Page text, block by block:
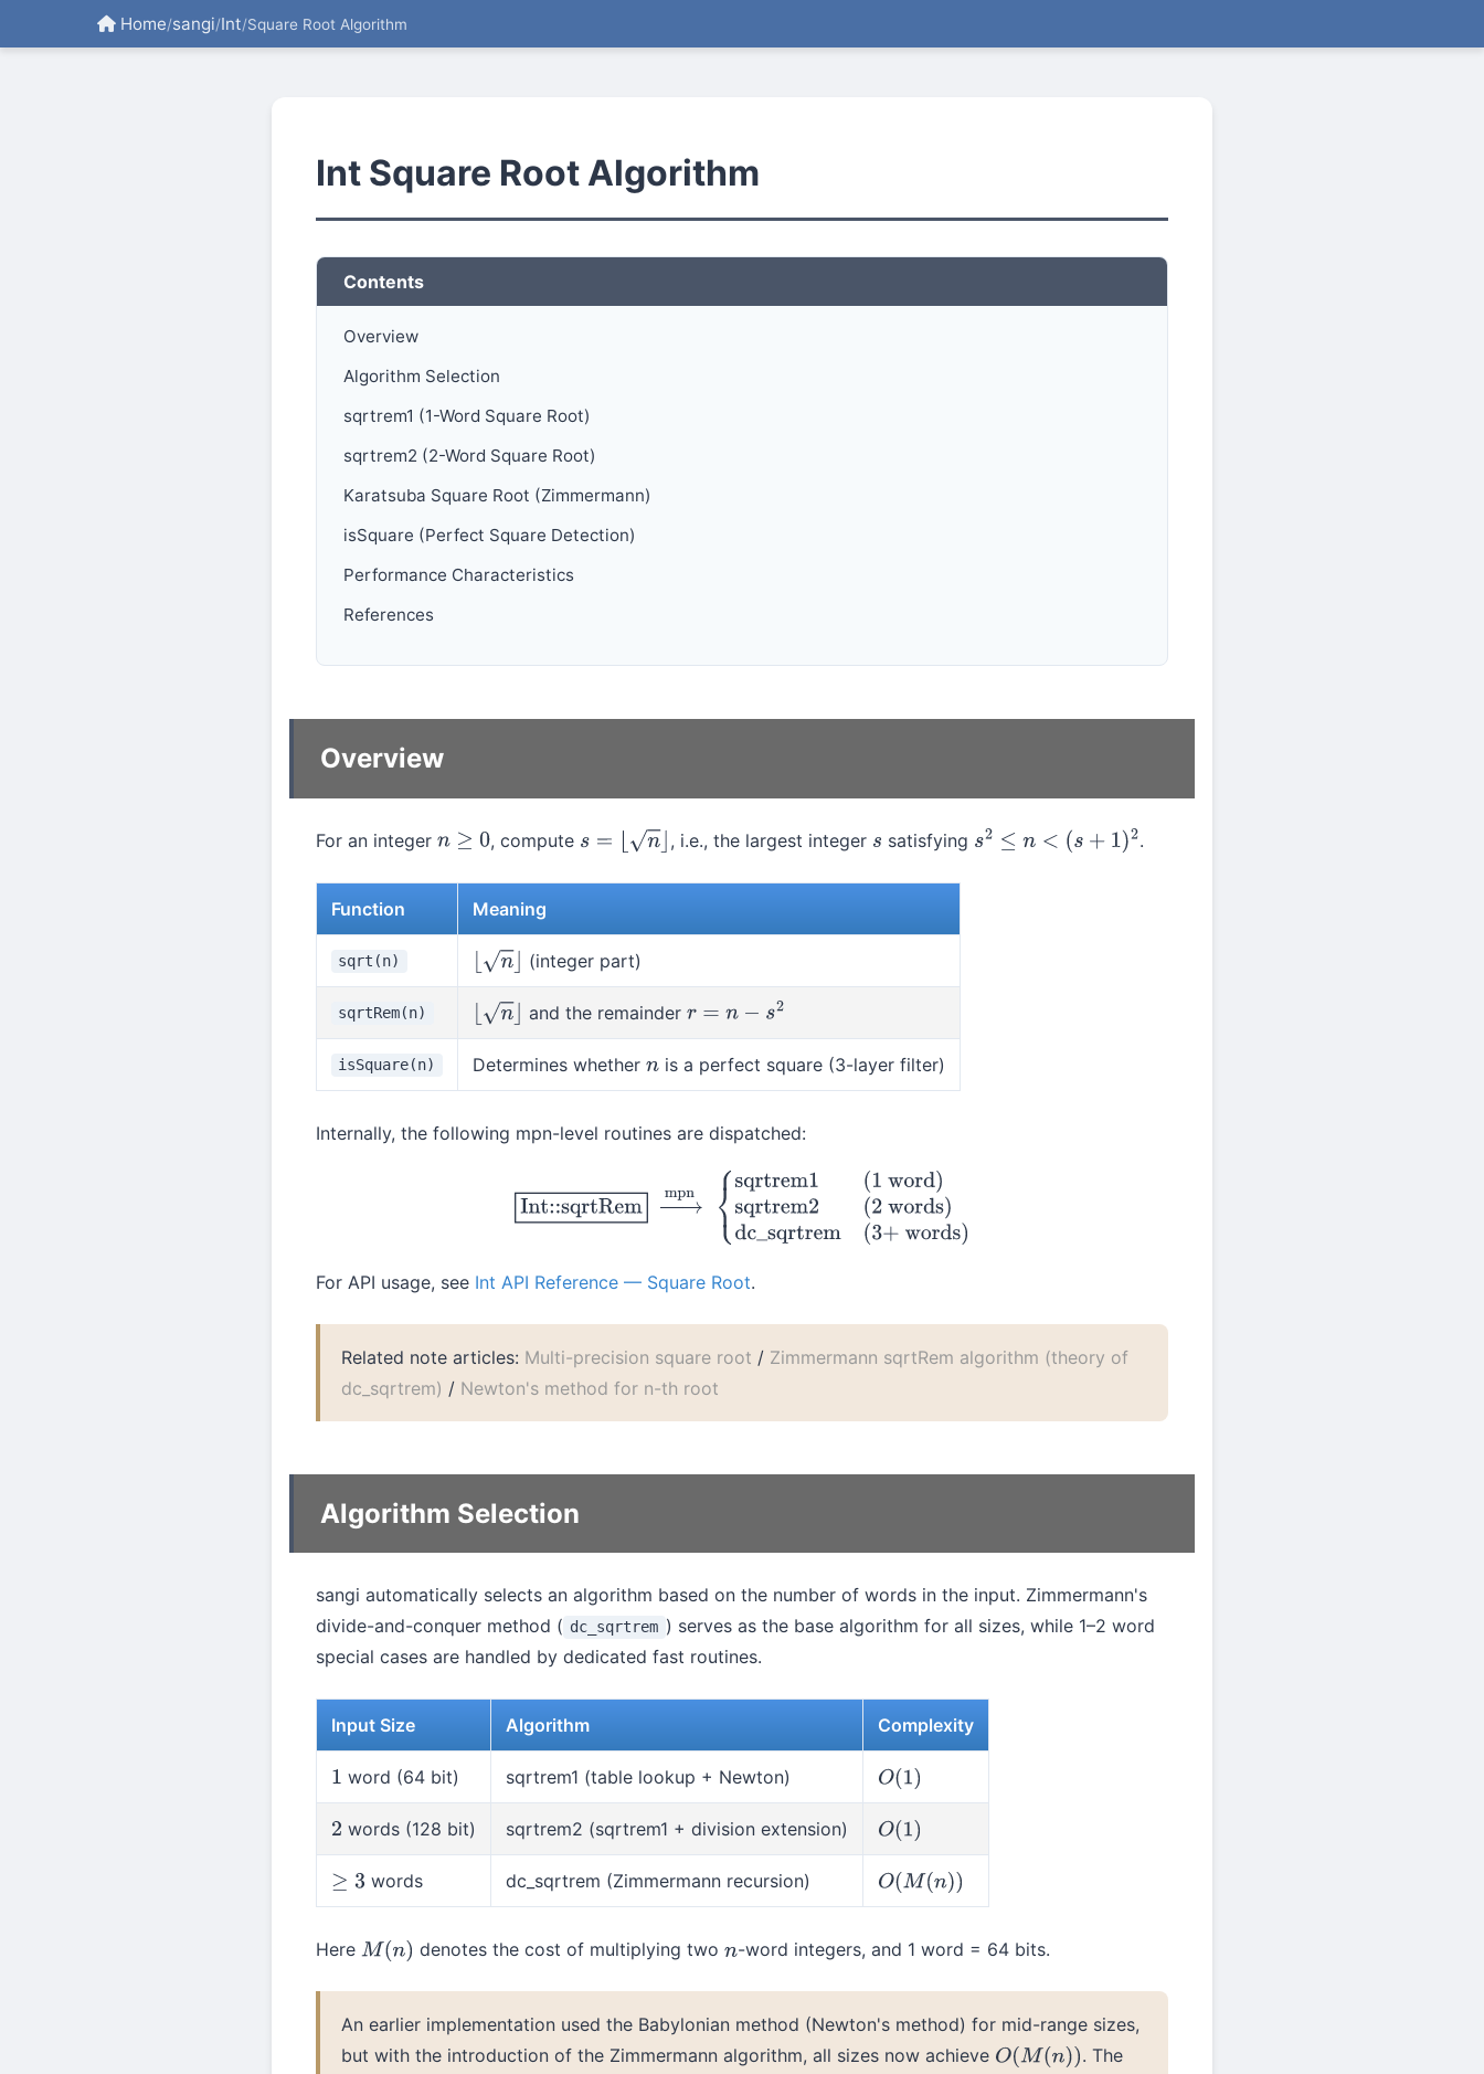
Home/sangi/Int/Square Root Algorithm
Int Square Root Algorithm
Contents
Overview
Algorithm Selection
sqrtrem1 (1-Word Square Root)
sqrtrem2 (2-Word Square Root)
Karatsuba Square Root (Zimmermann)
isSquare (Perfect Square Detection)
Performance Characteristics
References
Overview
For an integer n≥0 , compute s=⌊n , i.e., the largest integer s satisfying s2 ≤n <(s+1 )2 .
Function Meaning
sqrt(n) n⌋ (integer part)
sqrtRem(n) n⌋ and the remainderr=n−s2
isSquare(n) Determines whether nis a perfect square (3-layer filter)
Internally, the following mpn-level routines are dispatched:
Int::sqrtRem→mpn{sqrtrem1 (1 word) sqrtrem2(2 words)dc_sqrtrem
For API usage, see Int API Reference — Square Root.
Related note articles: Multi-precision square root / Zimmermann sqrtRem algorithm (theory of
dc_sqrtrem) / Newton's method for n-th root
Algorithm Selection
sangi automatically selects an algorithm based on the number of words in the input. Zimmermann's
divide-and-conquer method ( dc_sqrtrem ) serves as the base algorithm for all sizes, while 1–2 word
special cases are handled by dedicated fast routines.
Input Size Algorithm Complexity
1 word (64 bit) sqrtrem1 (table lookup + Newton) O(1)
2 words (128 bit) sqrtrem2 (sqrtrem1 + division extension) O(1)
≥3 words dc_sqrtrem (Zimmermann recursion) O(M(n))
Here M( n) denotes the cost of multiplying two n-word integers, and 1 word = 64 bits.
An earlier implementation used the Babylonian method (Newton's method) for mid-range sizes,
but with the introduction of the Zimmermann algorithm, all sizes now achieve O(M(n))
. The